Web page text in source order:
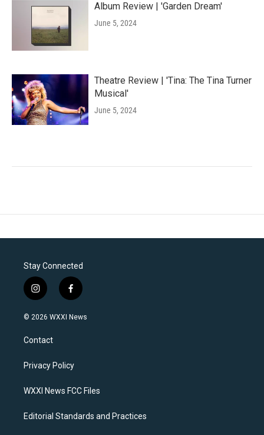
Album Review | 'Garden Dream'
June 5, 2024
Theatre Review | 'Tina: The Tina Turner
Musical'
June 5, 2024
Stay Connected
i
n
s
a
g
a
f
a
c
k
© 2026 WXXI News
Contact
Privacy Policy
WXXI News FCC Files
Editorial Standards and Practices